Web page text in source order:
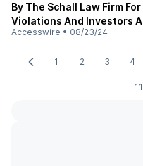
By The Schall Law Firm
Violations And Investors
Accesswire • 08/23/24
1 2 3 4